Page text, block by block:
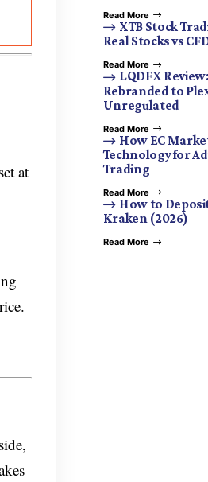
at
Read More
XTB Stock
Real Stocks vs
Read More
LQDFX
Rebranded to
Unregulated
Read More
How EC
Technology for
Trading
Read More
How to
Kraken (2026)
Read More